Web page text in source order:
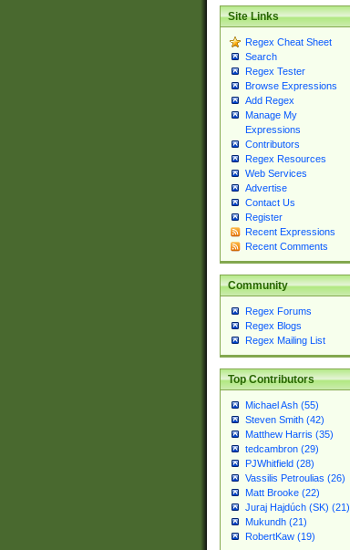
Site Links
Regex Cheat Sheet
Search
Regex Tester
Browse Expressions
Add Regex
Manage My
Expressions
Contributors
Regex Resources
Web Services
Advertise
Contact Us
Register
Recent Expressions
Recent Comments
Community
Regex Forums
Regex Blogs
Regex Mailing List
Top Contributors
Michael Ash (55)
Steven Smith (42)
Matthew Harris (35)
tedcambron (29)
PJWhitfield (28)
Vassilis Petroulias (26)
Matt Brooke (22)
Juraj Hajdúch (SK) (21)
Mukundh (21)
RobertKaw (19)